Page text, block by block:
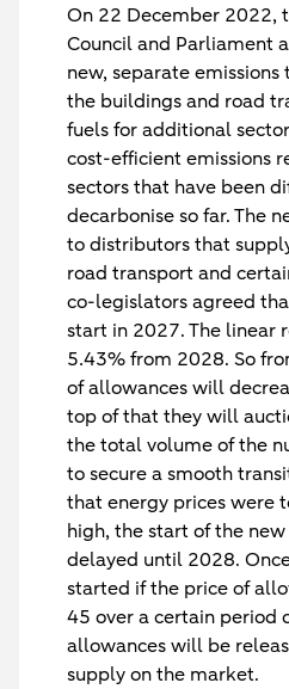
On 22 December 2022,
Council and Parliament
new, separate
the buildings and road
fuels for additional
cost-efficient emissions
sectors that have been
decarbonise so far. The
to distributors that
road transport and
co-legislators agreed
start in 2027. The linear
5.43% from 2028. So
of allowances will
top of that they will
the total volume of the
to secure a smooth
that energy prices were
high, the start of the
delayed until 2028.
started if the price of
45 over a certain period
allowances will be
supply on the market.